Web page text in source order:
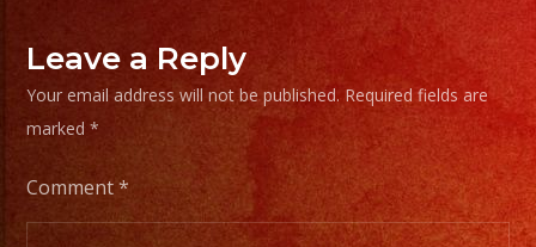
Leave a Reply
Your email address will not be published. Required fields are
marked*
Comment*